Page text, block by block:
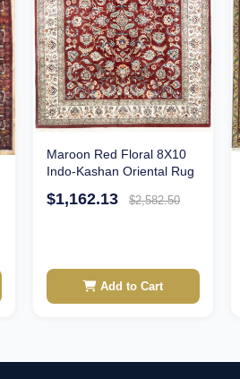
Maroon Red Floral 8X10
Indo-Kashan Oriental Rug
$1,162.13 $2,582.50
Add to Cart